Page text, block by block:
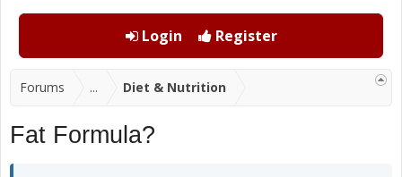
Login Register
Forums ... Diet & Nutrition
Fat Formula?